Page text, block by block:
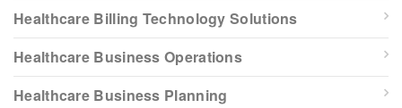
Healthcare Billing Technology Solutions
Healthcare Business Operations
Healthcare Business Planning